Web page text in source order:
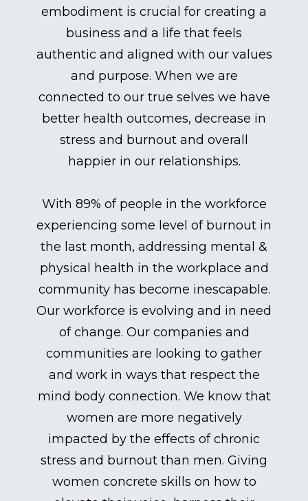
embodiment is crucial for creating a
business and a life that feels
authentic and aligned with our values
and purpose. When we are
connected to our true selves we have
better health outcomes, decrease in
stress and burnout and overall
happier in our relationships.
With 89% of people in the workforce
experiencing some level of burnout in
the last month, addressing mental &
physical health in the workplace and
community has become inescapable.
Our workforce is evolving and in need
of change. Our companies and
communities are looking to gather
and work in ways that respect the
mind body connection. We know that
women are more negatively
impacted by the effects of chronic
stress and burnout than men. Giving
women concrete skills on how to